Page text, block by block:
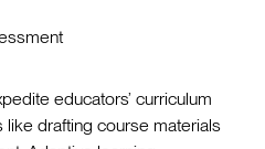
educators’ curriculum
like drafting course materials